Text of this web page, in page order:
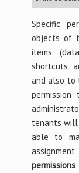
Specific
objects of
items
shortcuts
and also to
tenants will
able to
permissions